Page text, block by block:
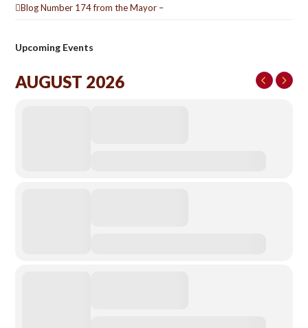
Blog Number 174 from the Mayor –
Upcoming Events
AUGUST 2026